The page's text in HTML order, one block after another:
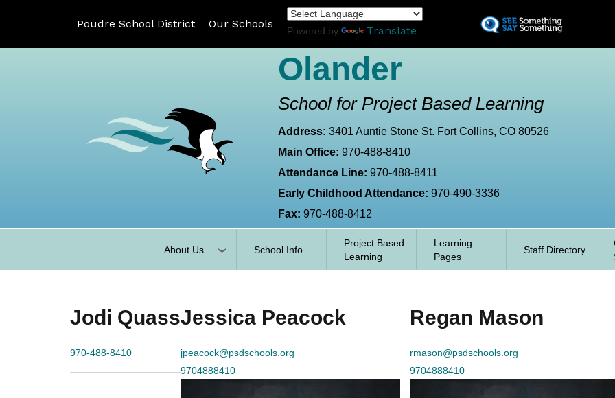
Poudre School District Our Schools
Powered by Translate
Olander
School for Project Based Learning
Address: 3401 Auntie Stone St. Fort Collins, CO 80526
Main Office: 970-488-8410
Attendance Line: 970-488-8411
Early Childhood Attendance: 970-490-3336
Fax: 970-488-8412
About Us School Info
Project Based
Learning
Learning
Pages
Staff Directory
Jodi Quass
970-488-8410
Jessica Peacock
jpeacock@psdschools.org
9704888410
Regan Mason
rmason@psdschools.org
9704888410